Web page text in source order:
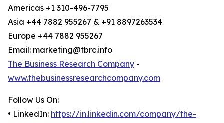
Americas +1 310-496-7795
Asia +44 7882 955267 & +91 8897263534
Europe +44 7882 955267
Email: marketing@tbrc.info
The Business Research Company -
www.thebusinessresearchcompany.com
Follow Us On:
• LinkedIn: https://in.linkedin.com/company/the-